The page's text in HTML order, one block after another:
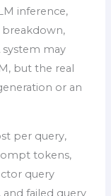
inference,
breakdown,
may
but the real
or an
per query,
tokens,
query
failed query